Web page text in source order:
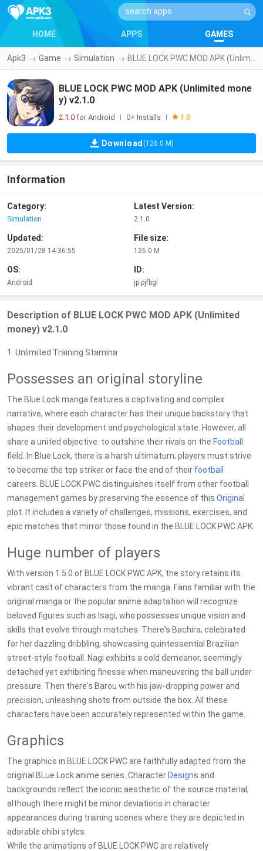
HOME APPS GAMES
Apk3 → Game → Simulation →
BLUE LOCK PWC MOD APK (Unlimited mone
y) v2.1.0
2.1.0 for Android 0+ Installs 1.0
Download (126.0 M)
Information
Category:
Simulation
Latest Version:
2.1.0
Updated:
2025/01/28 14:36:55
File size:
126.0 M
OS:
Android
ID:
jp.pjfbgl
Description of BLUE LOCK PWC MOD APK (Unlimited
money) v2.1.0
1. Unlimited Training Stamina
Possesses an original storyline
The Blue Lock manga features a captivating and complex
narrative, where each character has their unique backstory that
shapes their development and psychological state. However, all
share a united objective: to outshine their rivals on the Football
field. In Blue Lock, there is a harsh ultimatum; players must strive
to become the top striker or face the end of their football
careers. BLUE LOCK PWC distinguishes itself from other football
management games by preserving the essence of this Original
plot. It includes a variety of challenges, missions, exercises, and
epic matches that mirror those found in the BLUE LOCK PWC APK.
Huge number of players
With version 1.5.0 of BLUE LOCK PWC APK, the story retains its
vibrant cast of characters from the manga. Fans familiar with the
original manga or the popular anime adaptation will recognize
beloved figures such as Isagi, who possesses unique vision and
skills that evolve through matches. There's Bachira, celebrated
for her dazzling dribbling, showcasing quintessential Brazilian
street-style football. Nagi exhibits a cold demeanor, seemingly
detached yet exhibiting finesse when maneuvering the ball under
pressure. Then there's Barou with his jaw-dropping power and
precision, unleashing shots from outside the box. All these
characters have been accurately represented within the game.
Graphics
The graphics in BLUE LOCK PWC are faithfully adapted from the
original BLue Lock anime series. Character Designs and
backgrounds reflect the iconic aesthetic of the source material,
although there might be minor deviations in character
appearances during training scenes where they are depicted in
adorable chibi styles.
While the animations of BLUE LOCK PWC are relatively